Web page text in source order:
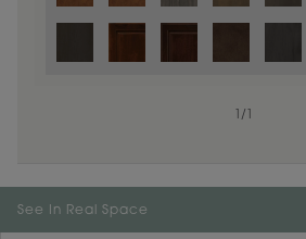
/
Color is not available on the selected material.
See In Real Space